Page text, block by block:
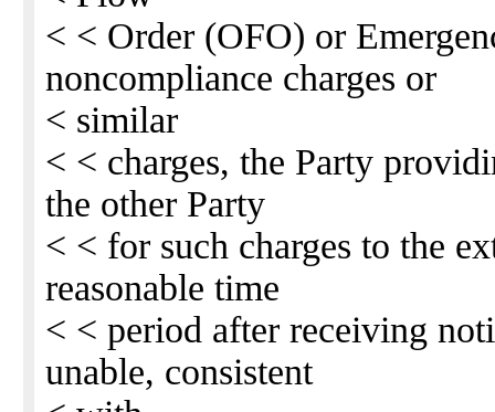
< < Order (OFO) or
noncompliance charges or
< similar
< < charges, the Party
the other Party
< < for such charges to the
reasonable time
< < period after receiving
unable, consistent